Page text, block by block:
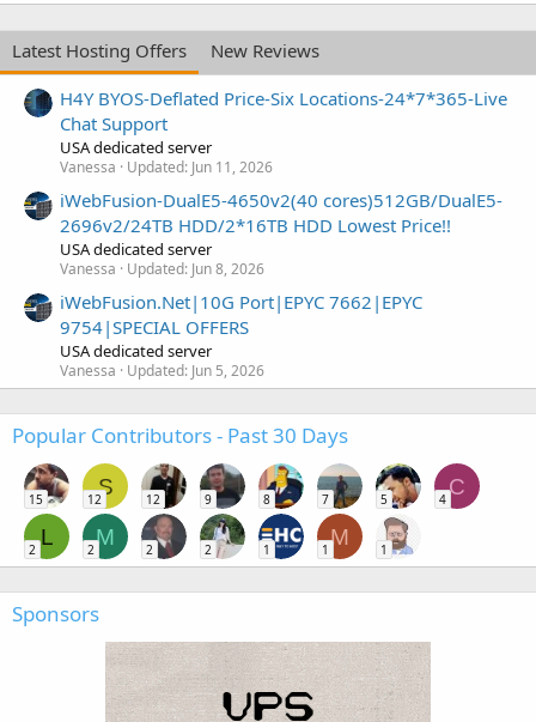
Latest Hosting Offers
New Reviews
H4Y BYOS-Deflated Price-Six Locations-24*7*365-Live
Chat Support
USA dedicated server
Vanessa Updated: Jun 11, 2026
iWebFusion-DualE5-4650v2(40 cores)512GB/DualE5-
2696v2/24TB HDD/2*16TB HDD Lowest Price!!
USA dedicated server
Vanessa Updated: Jun 8, 2026
iWebFusion.Net|10G Port|EPYC 7662|EPYC
9754|SPECIAL OFFERS
USA dedicated server
Vanessa Updated: Jun 5, 2026
Popular Contributors - Past 30 Days
15
S
12 12 9 8 7 5
C
4
L
2
M
2 2 2 1
M
1 1
Sponsors